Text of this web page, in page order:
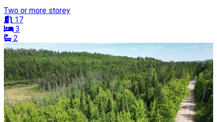
Two or more storey
17
3
2